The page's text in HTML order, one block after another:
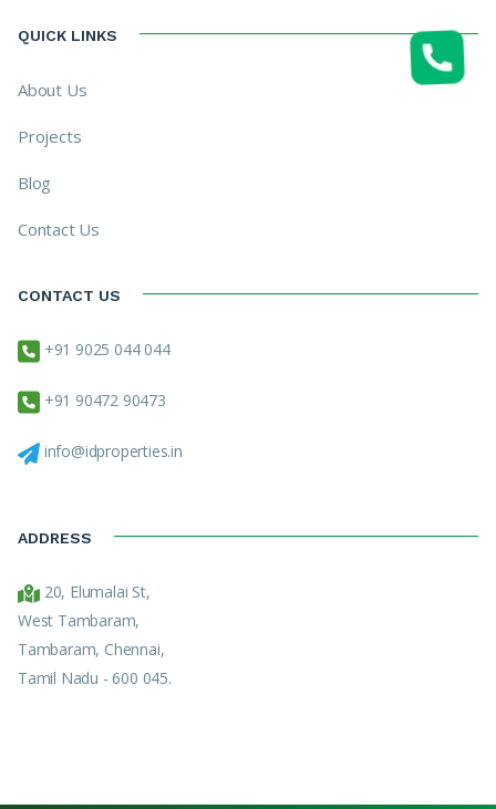
QUICK LINKS
About Us
Projects
Blog
Contact Us
CONTACT US
+91 9025 044 044
+91 90472 90473
info@idproperties.in
ADDRESS
20, Elumalai St,
West Tambaram,
Tambaram, Chennai,
Tamil Nadu - 600 045.